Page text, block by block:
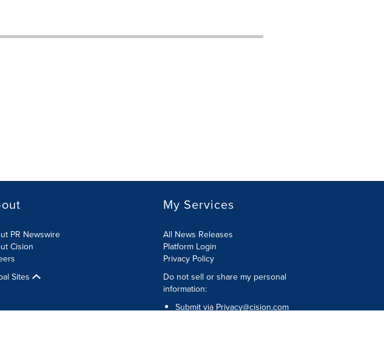
PR Newswire
Cision
Sites
My Services
All News Releases
Platform Login
Privacy Policy
Do not sell or share my personal
information:
Submit via Privacy@cision.com